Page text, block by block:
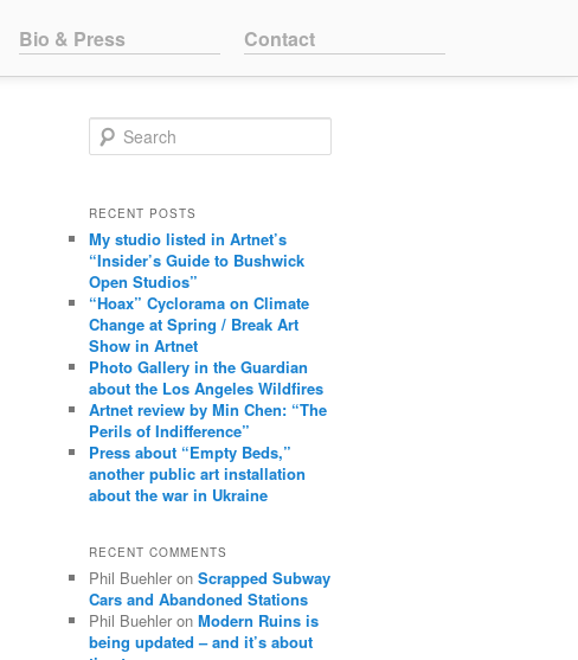
Bio & Press Contact
Search
RECENT POSTS
My studio listed in Artnet’s
“Insider’s Guide to Bushwick
Open Studios”
“Hoax” Cyclorama on Climate
Change at Spring / Break Art
Show in Artnet
Photo Gallery in the Guardian
about the Los Angeles Wildfires
Artnet review by Min Chen: “The
Perils of Indifference”
Press about “Empty Beds,”
another public art installation
about the war in Ukraine
RECENT COMMENTS
Phil Buehler onScrapped Subway
Cars and Abandoned Stations
Phil Buehler onModern Ruins is
being updated – and it’s about